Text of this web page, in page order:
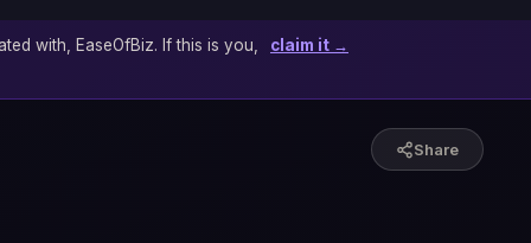
with, EaseOfBiz. If this is you, claim it →
Share